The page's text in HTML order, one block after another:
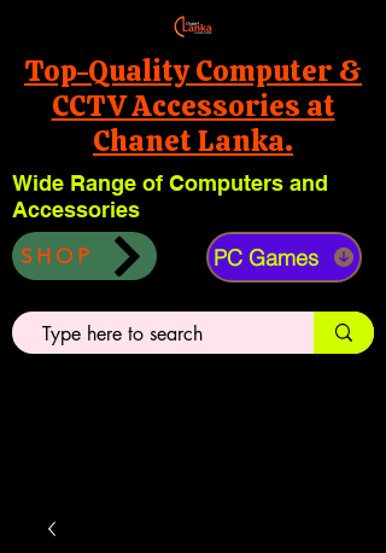
Top-Quality Computer &
CCTV Accessories at
Chanet Lanka.
Wide Range of Computers and
Accessories
SHOP PC Games